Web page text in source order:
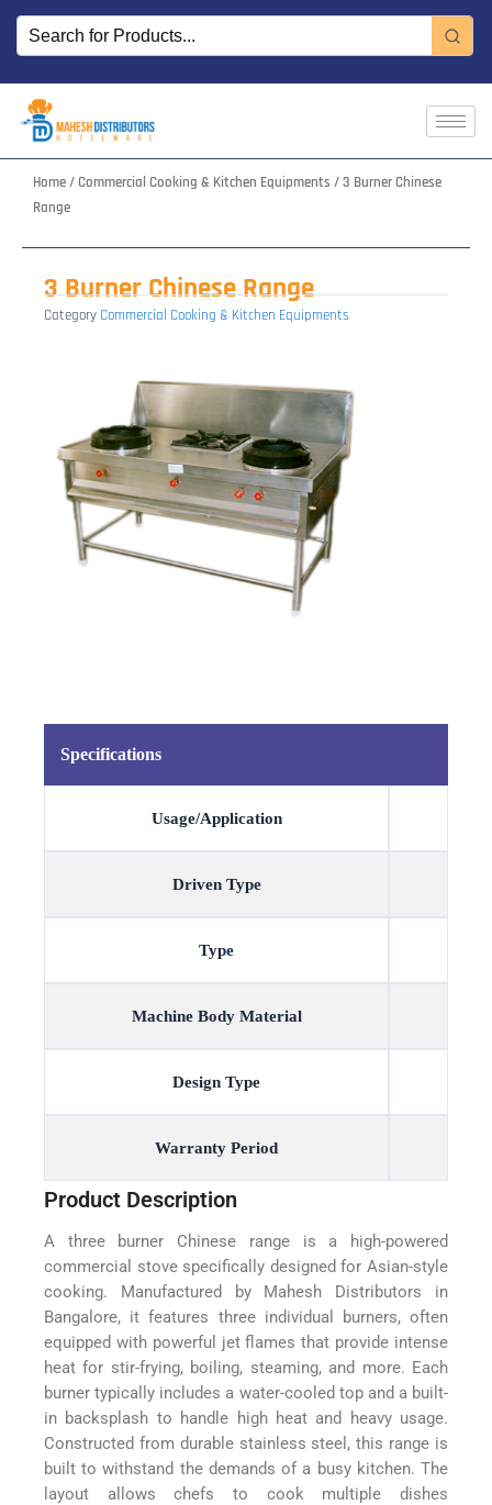
Skip
content
Home/Commercial Cooking & Kitchen Equipments / 3 Burner Chinese
Range
3 Burner Chinese Range
Category Commercial Cooking & Kitchen Equipments
Specifications
Usage/Application
Driven Type
Type
Machine Body Material
Design Type
Warranty Period
Product Description
A three burner Chinese range is a high-powered
commercial stove specifically designed for Asian-style
cooking. Manufactured by Mahesh Distributors in
Bangalore, it features three individual burners, often
equipped with powerful jet flames that provide intense
heat for stir-frying, boiling, steaming, and more. Each
burner typically includes a water-cooled top and a built-
in backsplash to handle high heat and heavy usage.
Constructed from durable stainless steel, this range is
built to withstand the demands of a busy kitchen. The
layout allows chefs to cook multiple dishes